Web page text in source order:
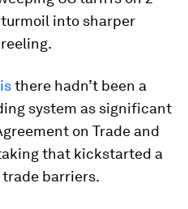
into sharper
there hadn’t been a
system as significant
on Trade and
that kickstarted a
barriers.